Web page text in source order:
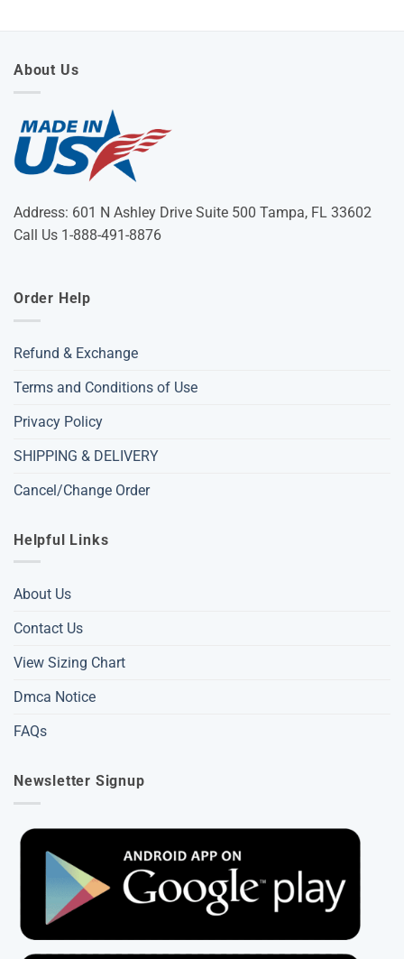
About Us
Address: 601 N Ashley Drive Suite 500 Tampa, FL 33602
Call Us 1-888-491-8876
Order Help
Refund & Exchange
Terms and Conditions of Use
Privacy Policy
SHIPPING & DELIVERY
Cancel/Change Order
Helpful Links
About Us
Contact Us
View Sizing Chart
Dmca Notice
FAQs
Newsletter Signup